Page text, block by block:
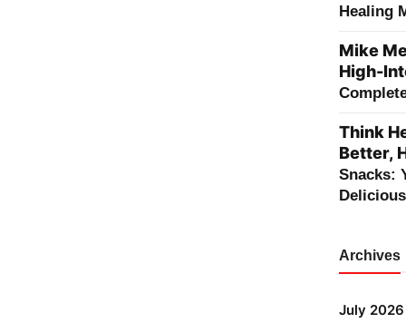
Healing
Mike
High-
Think
Better,
Snacks:
Archives
July 2026